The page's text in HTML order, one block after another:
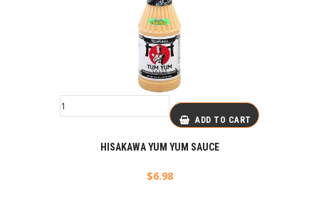
ADD TO CART
HISAKAWA YUM YUM SAUCE
$6.98